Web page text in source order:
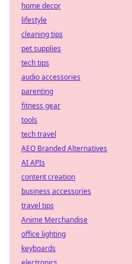
home decor
lifestyle
cleaning tips
pet supplies
tech tips
audio accessories
parenting
fitness gear
tools
tech travel
AEO Branded Alternatives
AI APIs
content creation
business accessories
travel tips
Anime Merchandise
office lighting
keyboards